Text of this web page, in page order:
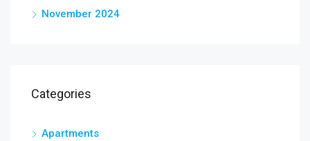
November 2024
Categories
Apartments